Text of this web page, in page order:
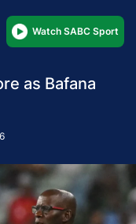
Watch SABC Sport
as Bafana